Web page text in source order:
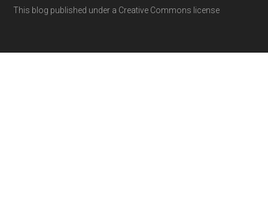
This blog published under a Creative Commons license